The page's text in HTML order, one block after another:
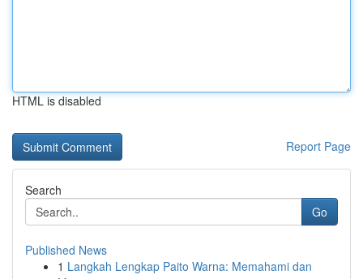
HTML is disabled
Report Page
Search
Go
Published News
1 Langkah Lengkap Paito Warna: Memahami dan